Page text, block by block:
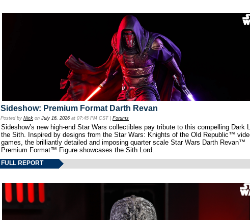
Sideshow: Premium Format Darth Revan
Posted by Nick on July 16, 2026 at 07:45 PM CST | Forums
Sideshow’s new high-end Star Wars collectibles pay tribute to this compelling Dark
the Sith. Inspired by designs from the Star Wars: Knights of the Old Republic™
games, the brilliantly detailed and imposing quarter scale Star Wars Darth Revan™
Premium Format™ Figure showcases the Sith Lord.
FULL REPORT